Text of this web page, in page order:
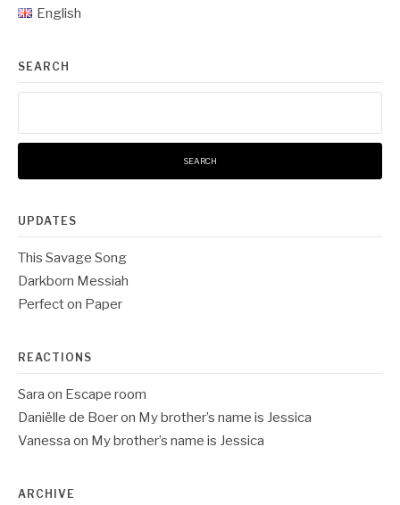
English
SEARCH
UPDATES
This Savage Song
Darkborn Messiah
Perfect on Paper
REACTIONS
Sara on Escape room
Daniëlle de Boeron My brother’s name is Jessica
Vanessa on My brother’s name is Jessica
ARCHIVE